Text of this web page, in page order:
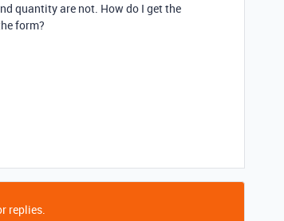
quantity are not. How do I get the
form?
replies.